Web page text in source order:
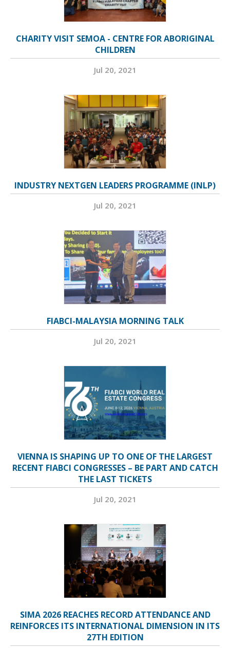
CHARITY VISIT SEMOA - CENTRE FOR ABORIGINAL
CHILDREN
Jul 20, 2021
INDUSTRY NEXTGEN LEADERS PROGRAMME (INLP)
Jul 20, 2021
FIABCI-MALAYSIA MORNING TALK
Jul 20, 2021
VIENNA IS SHAPING UP TO ONE OF THE LARGEST
RECENT FIABCI CONGRESSES – BE PART AND CATCH
THE LAST TICKETS
Jul 20, 2021
SIMA 2026 REACHES RECORD ATTENDANCE AND
REINFORCES ITS INTERNATIONAL DIMENSION IN ITS
27TH EDITION